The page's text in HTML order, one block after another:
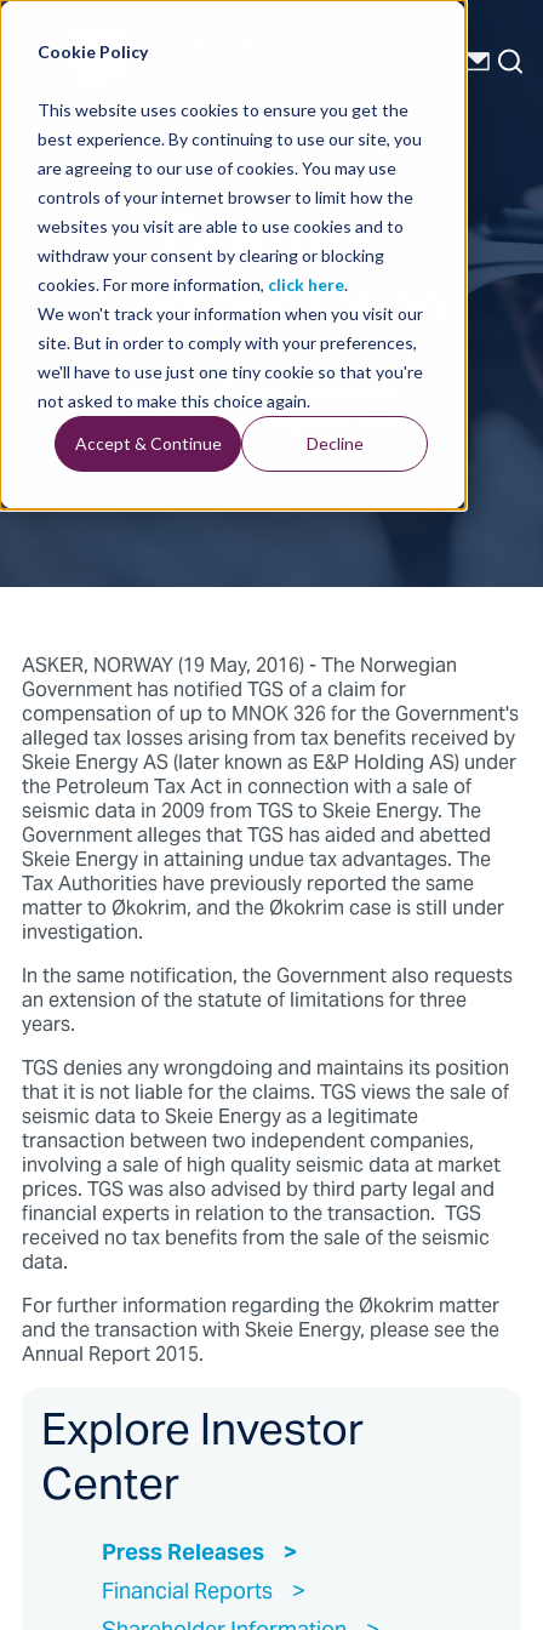
Cookie Policy
This website uses cookies to ensure you get the
best experience. By continuing to use our site, you
are agreeing to our use of cookies. You may use
controls of your internet browser to limit how the
websites you visit are able to use cookies and to
withdraw your consent by clearing or blocking
cookies. For more information, click here.
We won't track your information when you visit our
site. But in order to comply with your preferences,
we'll have to use just one tiny cookie so that you're
not asked to make this choice again.
Accept & Continue Decline
Energy Starts With Us
Press Releases
Claim for
Compensation
Home Press Releases
Claim For Compensation
ASKER, NORWAY (19 May, 2016) - The Norwegian
Government has notified TGS of a claim for
compensation of up to MNOK 326 for the Government's
alleged tax losses arising from tax benefits received by
Skeie Energy AS (later known as E&P Holding AS) under
the Petroleum Tax Act in connection with a sale of
seismic data in 2009 from TGS to Skeie Energy. The
Government alleges that TGS has aided and abetted
Skeie Energy in attaining undue tax advantages. The
Tax Authorities have previously reported the same
matter to Økokrim, and the Økokrim case is still under
investigation.
In the same notification, the Government also requests
an extension of the statute of limitations for three
years.
TGS denies any wrongdoing and maintains its position
that it is not liable for the claims. TGS views the sale of
seismic data to Skeie Energy as a legitimate
transaction between two independent companies,
involving a sale of high quality seismic data at market
prices. TGS was also advised by third party legal and
financial experts in relation to the transaction. TGS
received no tax benefits from the sale of the seismic
data.
For further information regarding the Økokrim matter
and the transaction with Skeie Energy, please see the
Annual Report 2015.
Explore Investor
Center
Press Releases
Financial Reports